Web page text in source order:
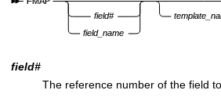
field#
The reference number of the field